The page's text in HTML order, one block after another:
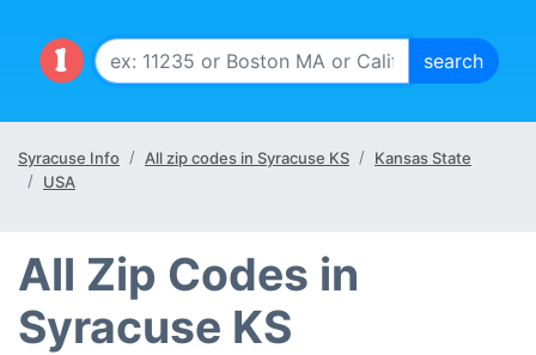
Syracuse Info All zip codes in Syracuse KS
Kansas State
USA
All Zip Codes in
Syracuse KS